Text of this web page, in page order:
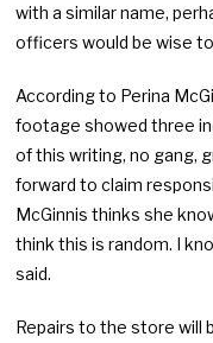
with a similar name,
officers would be wise
According to Perina
footage showed three
of this writing, no gang,
forward to claim
McGinnis thinks she
think this is random. I
said.
Repairs to the store will